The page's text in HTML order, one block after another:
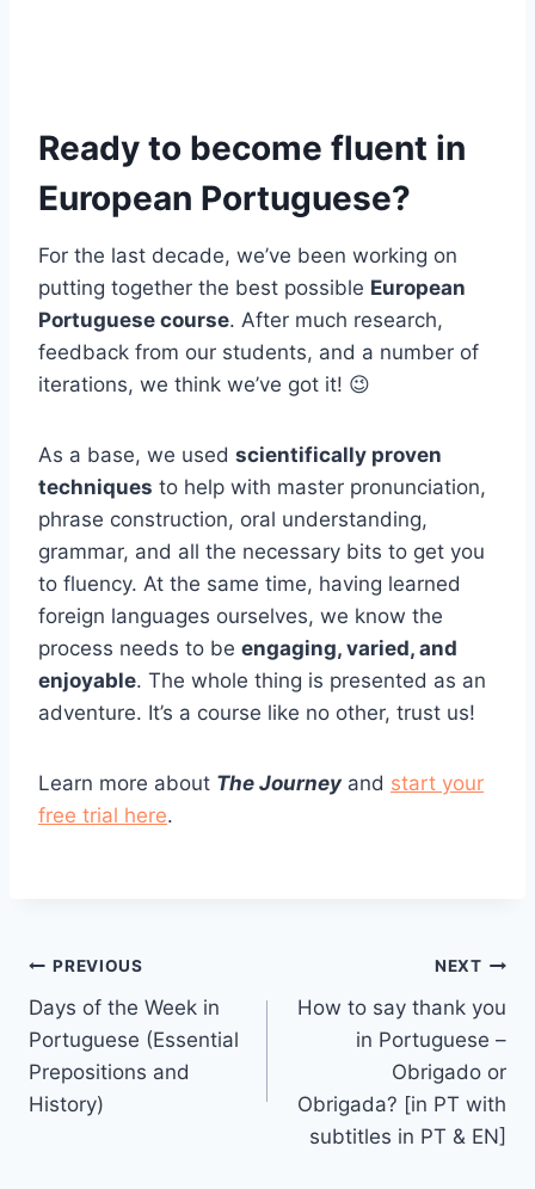
Ready to become fluent in
European Portuguese?
For the last decade, we’ve been working on
putting together the best possible European
Portuguese course. After much research,
feedback from our students, and a number of
iterations, we think we’ve got it! 😉
As a base, we used scientifically proven
techniques to help with master pronunciation,
phrase construction, oral understanding,
grammar, and all the necessary bits to get you
to fluency. At the same time, having learned
foreign languages ourselves, we know the
process needs to be engaging, varied, and
enjoyable. The whole thing is presented as an
adventure. It’s a course like no other, trust us!
Learn more about The Journey and start your
free trial here.
Post
navigation
PREVIOUS
Days of the Week in
Portuguese (Essential
Prepositions and
History)
NEXT
How to say thank you
in Portuguese –
Obrigado or
Obrigada? [in PT with
subtitles in PT & EN]